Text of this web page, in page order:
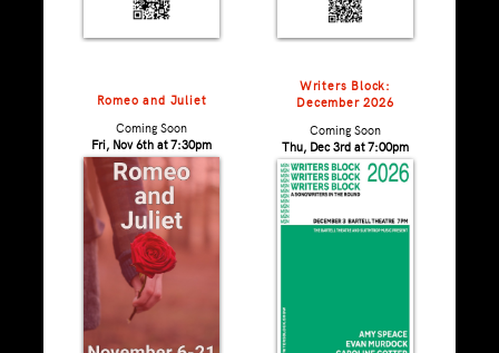
Romeo and Juliet
Coming Soon
Fri, Nov 6th at 7:30pm
Writers Block:
December 2026
Coming Soon
Thu, Dec 3rd at 7:00pm